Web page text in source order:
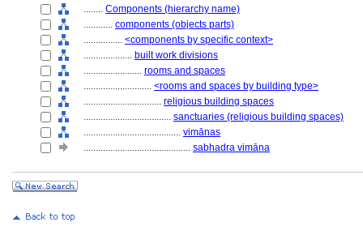
........ Components (hierarchy name)
............ components (objects parts)
................ <components by specific context>
.................... built work divisions
........................ rooms and spaces
............................ <rooms and spaces by building type>
................................ religious building spaces
.................................... sanctuaries (religious building spaces)
........................................ vimānas
............................................ sabhadra vimāna